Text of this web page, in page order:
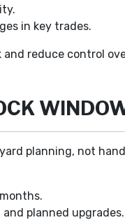
in key trades.
reduce control
planning, not
planned upgrades.